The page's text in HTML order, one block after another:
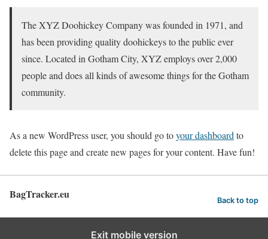
The XYZ Doohickey Company was founded in 1971, and
has been providing quality doohickeys to the public ever
since. Located in Gotham City, XYZ employs over 2,000
people and does all kinds of awesome things for the Gotham
community.
As a new WordPress user, you should go toyour dashboard to
delete this page and create new pages for your content. Have fun!
BagTracker.eu Back to top
Exit mobile version